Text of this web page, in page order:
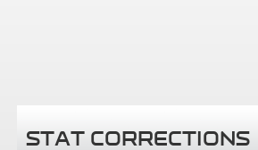
STAT CORRECTIONS